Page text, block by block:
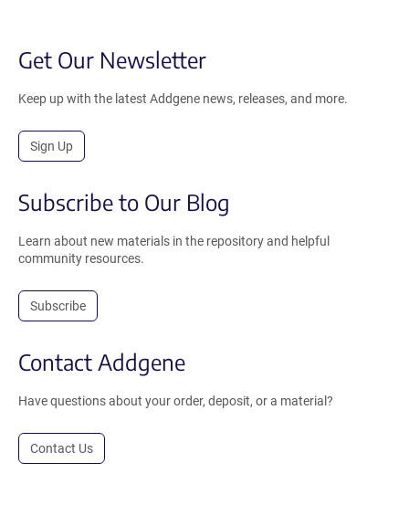
Get Our Newsletter
Keep up with the latest Addgene news, releases, and more.
Sign Up
Subscribe to Our Blog
Learn about new materials in the repository and helpful
community resources.
Subscribe
Contact Addgene
Have questions about your order, deposit, or a material?
Contact Us